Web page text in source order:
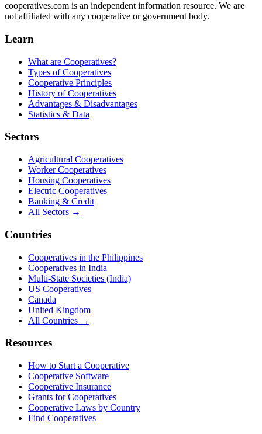
cooperatives.com is an independent information resource. We are
not affiliated with any cooperative or government body.
Learn
What are Cooperatives?
Types of Cooperatives
Cooperative Principles
History of Cooperatives
Advantages & Disadvantages
Statistics & Data
Sectors
Agricultural Cooperatives
Worker Cooperatives
Housing Cooperatives
Electric Cooperatives
Banking & Credit
All Sectors →
Countries
Cooperatives in the Philippines
Cooperatives in India
Multi-State Societies (India)
US Cooperatives
Canada
United Kingdom
All Countries →
Resources
How to Start a Cooperative
Cooperative Software
Cooperative Insurance
Grants for Cooperatives
Cooperative Laws by Country
Find Cooperatives